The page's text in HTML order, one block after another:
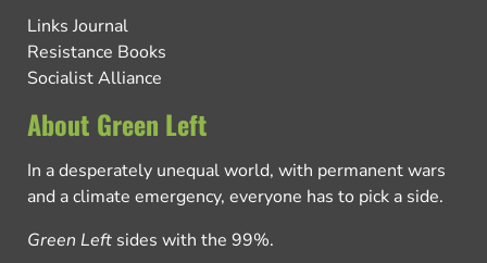
Links Journal
Resistance Books
Socialist Alliance
About Green Left
In a desperately unequal world, with permanent wars
and a climate emergency, everyone has to pick a side.
Green Left sides with the 99%.